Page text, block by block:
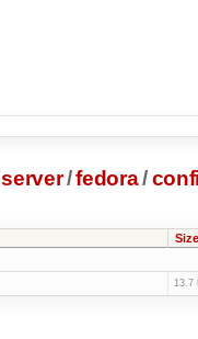
server/fedora/
Size
13.7